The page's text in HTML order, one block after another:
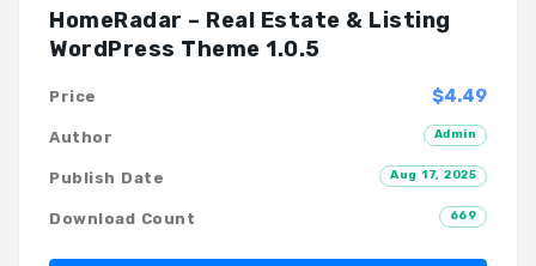
HomeRadar – Real Estate & Listing
WordPress Theme 1.0.5
$4.49
Price
Admin
Author
Aug 17, 2025
Publish Date
669
Download Count